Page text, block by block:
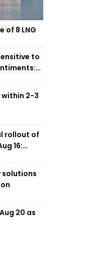
of 8 LNG
to
within 2-3
rollout of
16:
solutions
20 as